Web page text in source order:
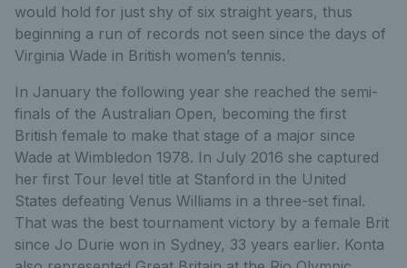
would hold for just shy of six straight years, thus
beginning a run of records not seen since the days of
Virginia Wade in British women’s tennis.
In January the following year she reached the semi-
finals of the Australian Open, becoming the first
British female to make that stage of a major since
Wade at Wimbledon 1978. In July 2016 she captured
her first Tour level title at Stanford in the United
States defeating Venus Williams in a three-set final.
That was the best tournament victory by a female Brit
since Jo Durie won in Sydney, 33 years earlier. Konta